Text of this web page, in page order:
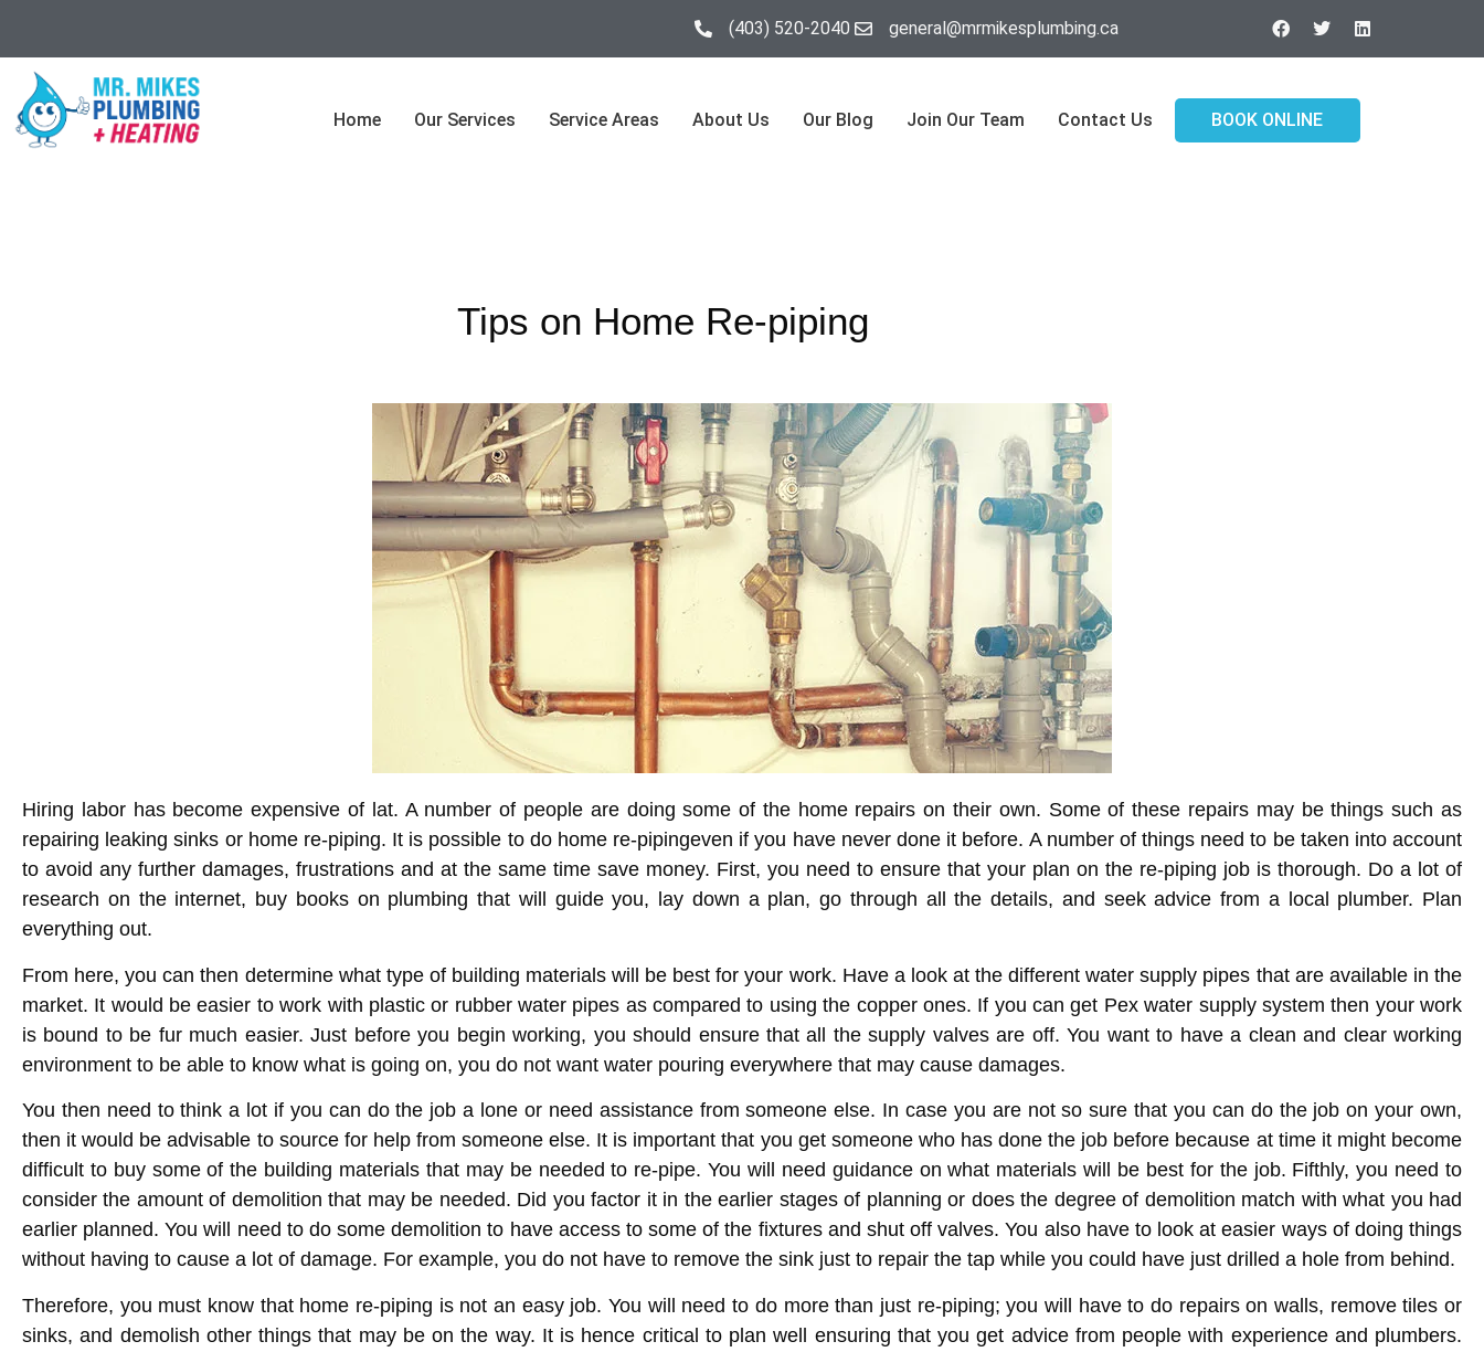
(403) 520-2040 general@mrmikesplumbing.ca
Home Our Services Service Areas About Us Our Blog Join Our Team Contact Us BOOK ONLINE
Tips on Home Re-piping
Hiring labor has become expensive of lat. A number of people are doing some of the home repairs on their own. Some of these repairs may be things such as
repairing leaking sinks or home re-piping. It is possible to do home re-pipingeven if you have never done it before. A number of things need to be taken into account
to avoid any further damages, frustrations and at the same time save money. First, you need to ensure that your plan on the re-piping job is thorough. Do a lot of
research on the internet, buy books on plumbing that will guide you, lay down a plan, go through all the details, and seek advice from a local plumber. Plan
everything out.
From here, you can then determine what type of building materials will be best for your work. Have a look at the different water supply pipes that are available in the
market. It would be easier to work with plastic or rubber water pipes as compared to using the copper ones. If you can get Pex water supply system then your work
is bound to be fur much easier. Just before you begin working, you should ensure that all the supply valves are off. You want to have a clean and clear working
environment to be able to know what is going on, you do not want water pouring everywhere that may cause damages.
You then need to think a lot if you can do the job a lone or need assistance from someone else. In case you are not so sure that you can do the job on your own,
then it would be advisable to source for help from someone else. It is important that you get someone who has done the job before because at time it might become
difficult to buy some of the building materials that may be needed to re-pipe. You will need guidance on what materials will be best for the job. Fifthly, you need to
consider the amount of demolition that may be needed. Did you factor it in the earlier stages of planning or does the degree of demolition match with what you had
earlier planned. You will need to do some demolition to have access to some of the fixtures and shut off valves. You also have to look at easier ways of doing things
without having to cause a lot of damage. For example, you do not have to remove the sink just to repair the tap while you could have just drilled a hole from behind.
Therefore, you must know that home re-piping is not an easy job. You will need to do more than just re-piping; you will have to do repairs on walls, remove tiles or
sinks, and demolish other things that may be on the way. It is hence critical to plan well ensuring that you get advice from people with experience and plumbers.